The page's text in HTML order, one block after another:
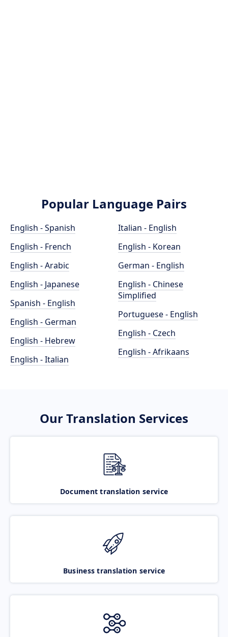
Popular Language Pairs
English - Spanish
English - French
English - Arabic
English - Japanese
Spanish - English
English - German
English - Hebrew
English - Italian
Italian - English
English - Korean
German - English
English - Chinese
Simplified
Portuguese - English
English - Czech
English - Afrikaans
Our Translation Services
Document translation service
Business translation service